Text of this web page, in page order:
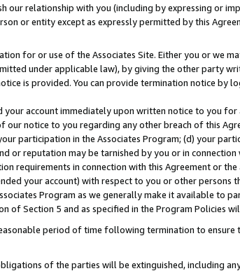
our relationship with you (including by expressing or
or entity except as expressly permitted by this
for or use of the Associates Site. Either you or we
under applicable law), by giving the other party
is provided. You can provide termination notice by
your account immediately upon written notice to you
notice to you regarding any other breach of this
participation in the Associates Program; (d) your
or reputation may be tarnished by you or in
requirements in connection with this Agreement or
your account) with respect to you or other
Program as we generally make it available to
Section 5 and as specified in the Program Policies
period of time following termination to
of the parties will be extinguished, including